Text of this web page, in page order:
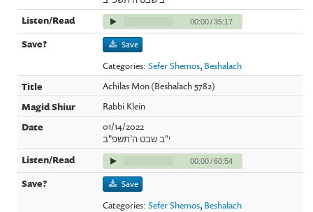
00:00/35:17
Save
Categories:Sefer Shemos, Beshalach
Achilas Mon (Beshalach 5782)
Rabbi Klein
01/14/2022
י"ב שבט ה'תשפ"ב
00:00/60:54
Save
Categories:Sefer Shemos, Beshalach